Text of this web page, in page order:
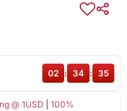
@ 1USD
100%
02 : 34 : 35